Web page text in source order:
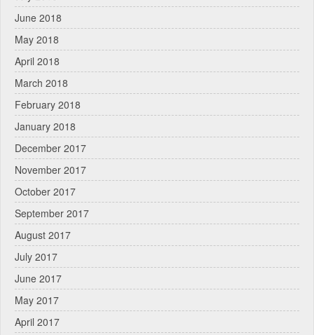
June 2018
May 2018
April 2018
March 2018
February 2018
January 2018
December 2017
November 2017
October 2017
September 2017
August 2017
July 2017
June 2017
May 2017
April 2017